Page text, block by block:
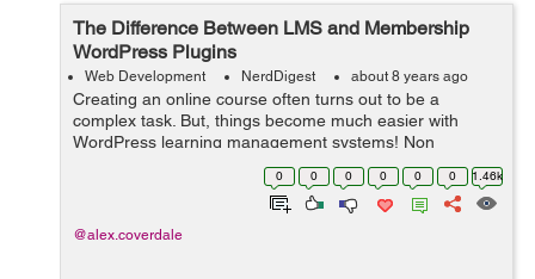
The Difference Between LMS and Membership
WordPress Plugins
Web Development NerdDigest about 8 years ago
Creating an online course often turns out to be a
complex task. But, things become much easier with
WordPress learning management systems! Non
availability of a separate plugin in the past, say a decade
ago, made it very difficult to create a lea...
0 0 0 0 0 0 1.46k
@alex.coverdale